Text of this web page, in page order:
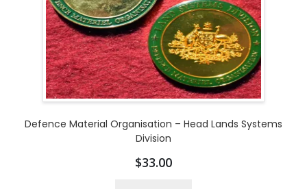
Defence Material Organisation – Head Lands Systems
Division
$33.00